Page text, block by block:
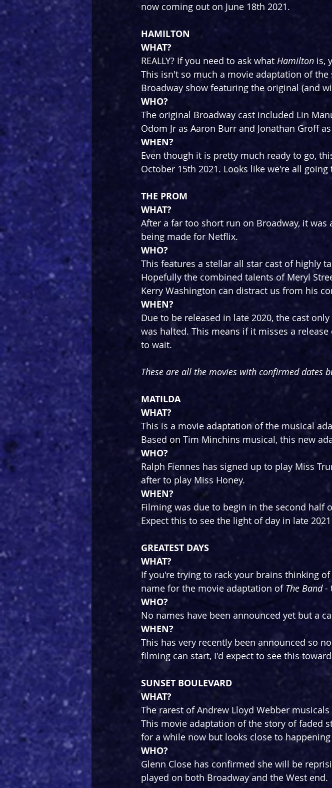
now coming out on June 18th 2021.
HAMILTON
WHAT?
REALLY? If you need to ask what Hamilton is,
This isn't so much a movie adaptation of
Broadway show featuring the original (and
WHO?
The original Broadway cast included Lin
Odom Jr as Aaron Burr and Jonathan Groff
WHEN?
Even though it is pretty much ready to go,
October 15th 2021. Looks like we're all
THE PROM
WHAT?
After a far too short run on Broadway, it
being made for Netflix.
WHO?
This features a stellar all star cast of highly
Hopefully the combined talents of Meryl
Kerry Washington can distract us from his
WHEN?
Due to be released in late 2020, the cast
was halted. This means if it misses a
to wait.
These are all the movies with confirmed dates
MATILDA
WHAT?
This is a movie adaptation of the musical
Based on Tim Minchins musical, this new
WHO?
Ralph Fiennes has signed up to play Miss
after to play Miss Honey.
WHEN?
Filming was due to begin in the second half
Expect this to see the light of day in late
GREATEST DAYS
WHAT?
If you're trying to rack your brains thinking
name for the movie adaptation of The Band -
WHO?
No names have been announced yet but a
WHEN?
This has very recently been announced so
filming can start, I'd expect to see this
SUNSET BOULEVARD
WHAT?
The rarest of Andrew Lloyd Webber
This movie adaptation of the story of faded
for a while now but looks close to
WHO?
Glenn Close has confirmed she will be
played on both Broadway and the West end.